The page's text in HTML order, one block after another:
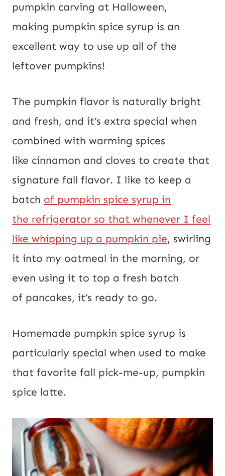
pumpkin carving at Halloween,
making pumpkin spice syrup is an
excellent way to use up all of the
leftover pumpkins!
The pumpkin flavor is naturally bright
and fresh, and it’s extra special when
combined with warming spices
like cinnamon and cloves to create that
signature fall flavor. I like to keep a
batch of pumpkin spice syrup in
the refrigerator so that whenever I feel
like whipping up a pumpkin pie, swirling
it into my oatmeal in the morning, or
even using it to top a fresh batch
of pancakes, it’s ready to go.
Homemade pumpkin spice syrup is
particularly special when used to make
that favorite fall pick-me-up, pumpkin
spice latte.